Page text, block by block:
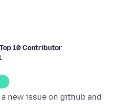
Top 10 Contributor
new issue on github and